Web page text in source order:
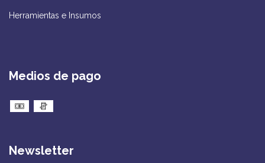
Herramientas e Insumos
Medios de pago
Newsletter